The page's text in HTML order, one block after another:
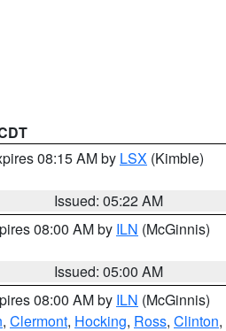
08:15 AM by LSX (Kimble)
Issued: 05:22 AM
08:00 AM by ILN (McGinnis)
Issued: 05:00 AM
08:00 AM by ILN (McGinnis)
, Clermont, Hocking, Ross, Clinton,